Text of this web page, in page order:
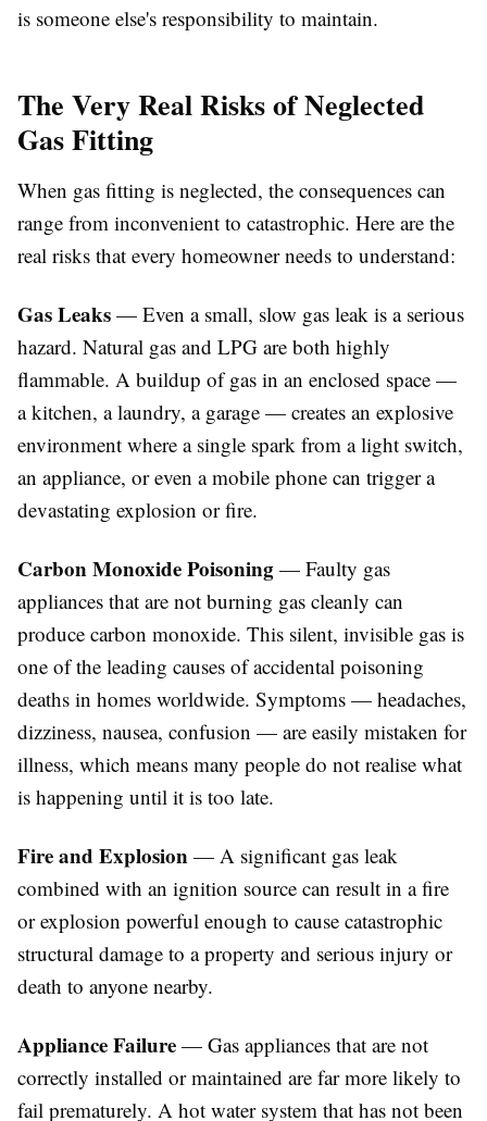
is someone else's responsibility to maintain.
The Very Real Risks of Neglected
Gas Fitting
When gas fitting is neglected, the consequences can
range from inconvenient to catastrophic. Here are the
real risks that every homeowner needs to understand:
Gas Leaks — Even a small, slow gas leak is a serious
hazard. Natural gas and LPG are both highly
flammable. A buildup of gas in an enclosed space —
a kitchen, a laundry, a garage — creates an explosive
environment where a single spark from a light switch,
an appliance, or even a mobile phone can trigger a
devastating explosion or fire.
Carbon Monoxide Poisoning — Faulty gas
appliances that are not burning gas cleanly can
produce carbon monoxide. This silent, invisible gas is
one of the leading causes of accidental poisoning
deaths in homes worldwide. Symptoms — headaches,
dizziness, nausea, confusion — are easily mistaken for
illness, which means many people do not realise what
is happening until it is too late.
Fire and Explosion — A significant gas leak
combined with an ignition source can result in a fire
or explosion powerful enough to cause catastrophic
structural damage to a property and serious injury or
death to anyone nearby.
Appliance Failure — Gas appliances that are not
correctly installed or maintained are far more likely to
fail prematurely. A hot water system that has not been